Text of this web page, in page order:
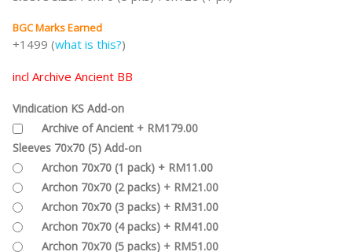
BGC Marks Earned
+1499 (what is this?)
incl Archive Ancient BB
Vindication KS Add-on
Archive of Ancient + RM179.00
Sleeves 70x70 (5) Add-on
Archon 70x70 (1 pack) + RM11.00
Archon 70x70 (2 packs) + RM21.00
Archon 70x70 (3 packs) + RM31.00
Archon 70x70 (4 packs) + RM41.00
Archon 70x70 (5 packs) + RM51.00